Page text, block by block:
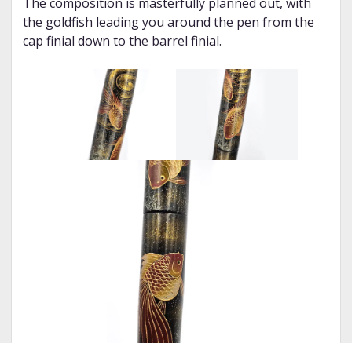
the goldfish leading you around the pen from the
cap finial down to the barrel finial.